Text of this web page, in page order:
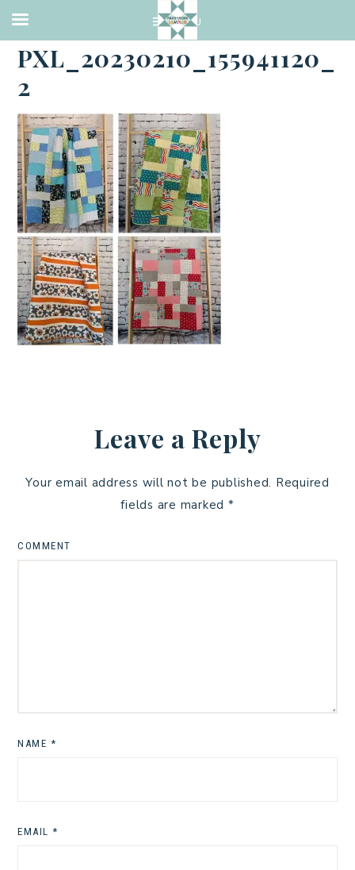
·FEBRUARY 10, 2023
PXL_20230210_155941120_
2
Leave a Reply
Your email address will not be published. Required
fields are marked *
COMMENT
NAME *
EMAIL *